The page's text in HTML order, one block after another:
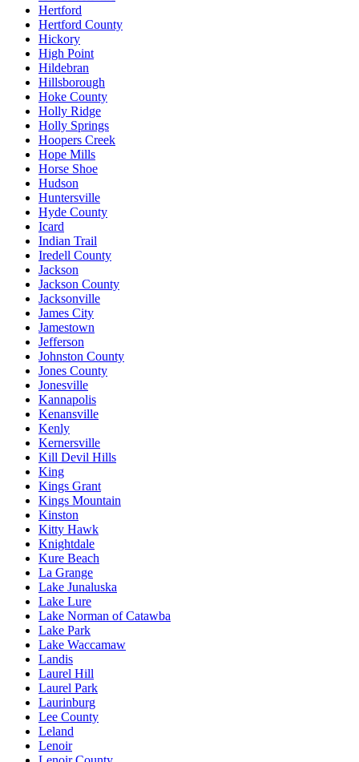
Hertford
Hertford County
Hickory
High Point
Hildebran
Hillsborough
Hoke County
Holly Ridge
Holly Springs
Hoopers Creek
Hope Mills
Horse Shoe
Hudson
Huntersville
Hyde County
Icard
Indian Trail
Iredell County
Jackson
Jackson County
Jacksonville
James City
Jamestown
Jefferson
Johnston County
Jones County
Jonesville
Kannapolis
Kenansville
Kenly
Kernersville
Kill Devil Hills
King
Kings Grant
Kings Mountain
Kinston
Kitty Hawk
Knightdale
Kure Beach
La Grange
Lake Junaluska
Lake Lure
Lake Norman of Catawba
Lake Park
Lake Waccamaw
Landis
Laurel Hill
Laurel Park
Laurinburg
Lee County
Leland
Lenoir